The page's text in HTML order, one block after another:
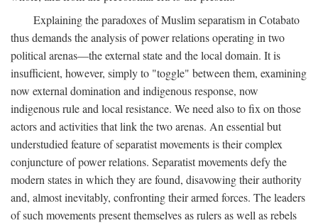
Explaining the paradoxes of Muslim separatism in Cotabato
thus demands the analysis of power relations operating in two
political arenas—the external state and the local domain. It is
insufficient, however, simply to "toggle" between them, examining
now external domination and indigenous response, now
indigenous rule and local resistance. We need also to fix on those
actors and activities that link the two arenas. An essential but
understudied feature of separatist movements is their complex
conjuncture of power relations. Separatist movements defy the
modern states in which they are found, disavowing their authority
and, almost inevitably, confronting their armed forces. The leaders
of such movements present themselves as rulers as well as rebels